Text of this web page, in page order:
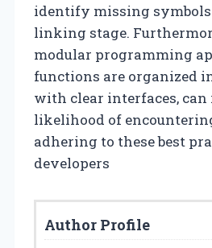
identify missing
linking stage.
modular programming
functions are organized
with clear interfaces, can
likelihood of
adhering to these best
developers
Author Profile